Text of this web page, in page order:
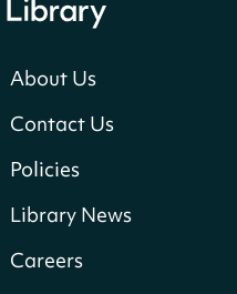
Hunt
at the library?
E. Thornton)
About Us
Contact Us
Policies
Library News
Careers